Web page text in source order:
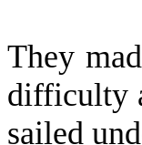
They
difficulty
sailed